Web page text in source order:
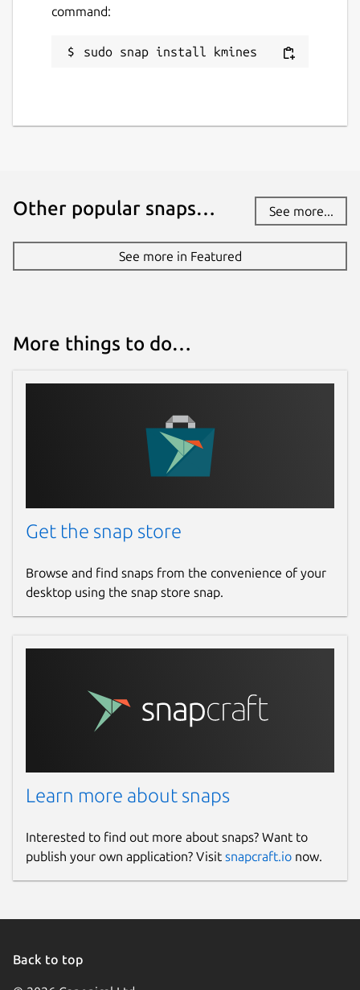
command:
sudo snap install kmines
Other popular snaps… See more...
See more in Featured
More things to do…
Get the snap store
Browse and find snaps from the convenience of your
desktop using the snap store snap.
Learn more about snaps
Interested to find out more about snaps? Want to
publish your own application? Visit snapcraft.io now.
Back to top